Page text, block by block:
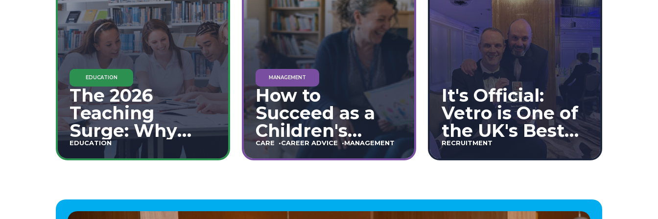
EDUCATION
The 2026
Teaching
Surge: Why
Secondary
Education is
Career Move
EDUCATION
MANAGEMENT
How to
Succeed as a
Children's
Home Manager:
The Ultimate
(England &
CARE CAREER ADVICE MANAGEMENT
It's Official:
Vetro is One of
the UK's Best
Workplaces™
2026!
RECRUITMENT